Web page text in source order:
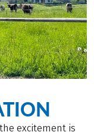
excitement is